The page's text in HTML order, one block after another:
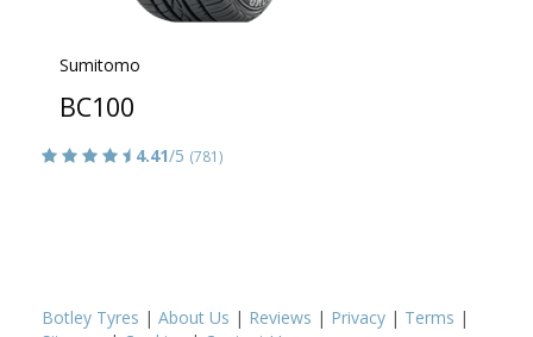
Sumitomo
BC100
4.41/5 (781)
Botley Tyres | About Us | Reviews | Privacy | Terms |